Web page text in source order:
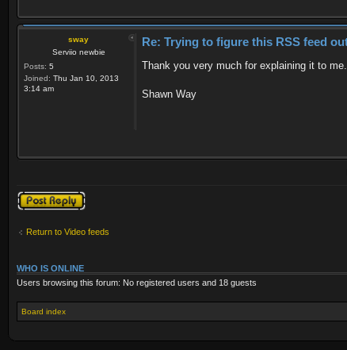
sway
Serviio newbie
Posts: 5
Joined: Thu Jan 10, 2013
3:14 am
Re: Trying to figure this RSS feed
Thank you very much for explaining it to
Shawn Way
Post a reply
Return to Video feeds
WHO IS ONLINE
Users browsing this forum: No registered users and 18 guests
Board index